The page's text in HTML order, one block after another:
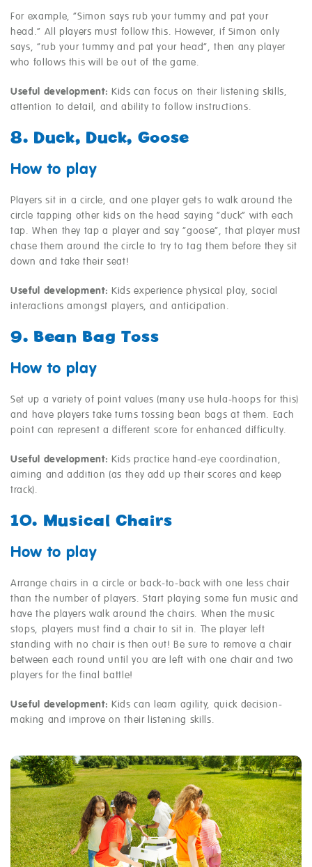
For example, “Simon says rub your tummy and pat your
head.” All players must follow this. However, if Simon only
says, “rub your tummy and pat your head”, then any player
who follows this will be out of the game.
Useful development: Kids can focus on their listening skills,
attention to detail, and ability to follow instructions.
8. Duck, Duck, Goose
How to play
Players sit in a circle, and one player gets to walk around the
circle tapping other kids on the head saying “duck” with each
tap. When they tap a player and say “goose”, that player must
chase them around the circle to try to tag them before they sit
down and take their seat!
Useful development: Kids experience physical play, social
interactions amongst players, and anticipation.
9. Bean Bag Toss
How to play
Set up a variety of point values (many use hula-hoops for this)
and have players take turns tossing bean bags at them. Each
point can represent a different score for enhanced difficulty.
Useful development: Kids practice hand-eye coordination,
aiming and addition (as they add up their scores and keep
track).
10. Musical Chairs
How to play
Arrange chairs in a circle or back-to-back with one less chair
than the number of players. Start playing some fun music and
have the players walk around the chairs. When the music
stops, players must find a chair to sit in. The player left
standing with no chair is then out! Be sure to remove a chair
between each round until you are left with one chair and two
players for the final battle!
Useful development: Kids can learn agility, quick decision-
making and improve on their listening skills.